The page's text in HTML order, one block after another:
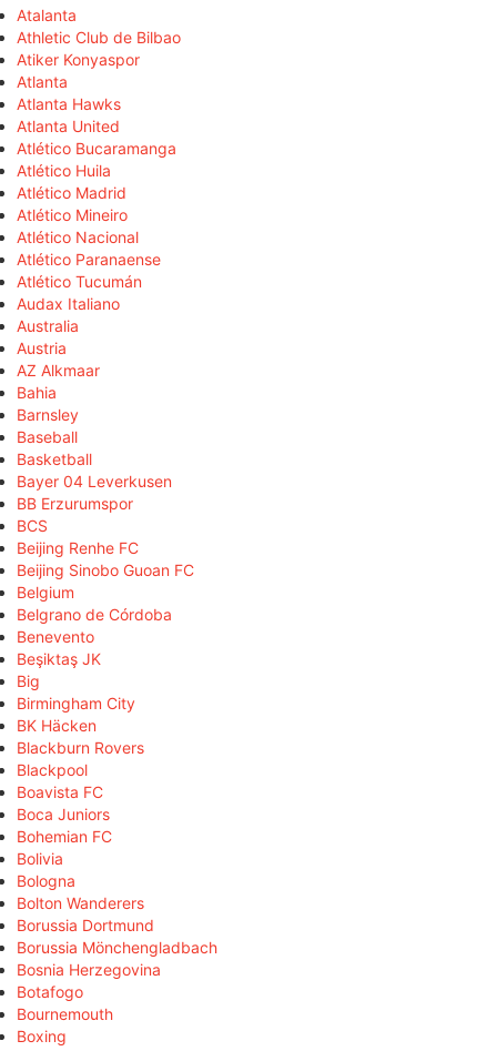
Atalanta
Athletic Club de Bilbao
Atiker Konyaspor
Atlanta
Atlanta Hawks
Atlanta United
Atlético Bucaramanga
Atlético Huila
Atlético Madrid
Atlético Mineiro
Atlético Nacional
Atlético Paranaense
Atlético Tucumán
Audax Italiano
Australia
Austria
AZ Alkmaar
Bahia
Barnsley
Baseball
Basketball
Bayer 04 Leverkusen
BB Erzurumspor
BCS
Beijing Renhe FC
Beijing Sinobo Guoan FC
Belgium
Belgrano de Córdoba
Benevento
Beşiktaş JK
Big
Birmingham City
BK Häcken
Blackburn Rovers
Blackpool
Boavista FC
Boca Juniors
Bohemian FC
Bolivia
Bologna
Bolton Wanderers
Borussia Dortmund
Borussia Mönchengladbach
Bosnia Herzegovina
Botafogo
Bournemouth
Boxing